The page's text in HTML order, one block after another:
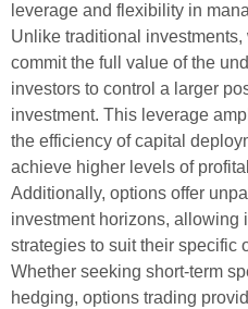
leverage and flexibility in
Unlike traditional
commit the full value of the
investors to control a larger
investment. This leverage
the efficiency of capital
achieve higher levels of
Additionally, options offer
investment horizons, allowing
strategies to suit their specific
Whether seeking short-term
hedging, options trading